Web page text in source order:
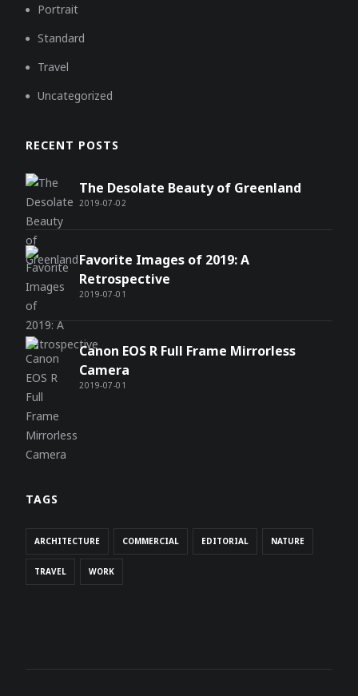
Portrait
Standard
Travel
Uncategorized
RECENT POSTS
2019-07-02
The Desolate Beauty of Greenland
2019-07-01
Favorite Images of 2019: A
Retrospective
2019-07-01
Canon EOS R Full Frame Mirrorless
Camera
TAGS
ARCHITECTURE COMMERCIAL EDITORIAL NATURE
TRAVEL WORK